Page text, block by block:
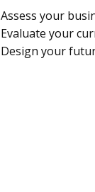
Assess your
Evaluate your
Design your